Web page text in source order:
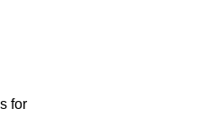
for